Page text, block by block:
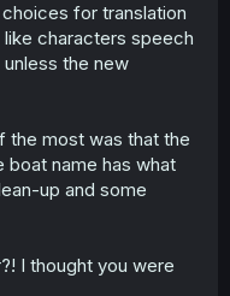
for translation
characters speech
the new
the most was that the
boat name has what
up and some
I thought you were